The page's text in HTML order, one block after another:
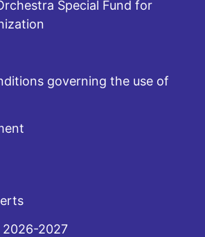
Special Fund for
governing the use of
2027